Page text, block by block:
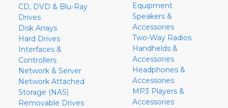
CD, DVD & Blu-Ray
Drives
Disk Arrays
Hard Drives
Interfaces &
Controllers
Network & Server
Network Attached
Storage (NAS)
Removable Drives
Equipment
Speakers &
Accessories
Two-Way Radios
Handhelds &
Accessories
Headphones &
Accessories
MP3 Players &
Accessories